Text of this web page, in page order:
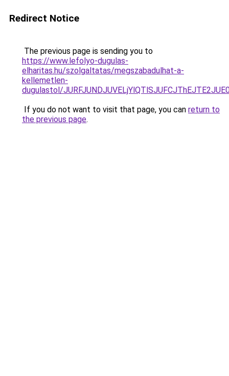
Redirect Notice
The previous page is sending you to
https://www.lefolyo-dugulas-
elharitas.hu/szolgaltatas/megszabadulhat-a-
kellemetlen-
dugulastol/
If you do not want to visit that page, you can return to
the previous page.